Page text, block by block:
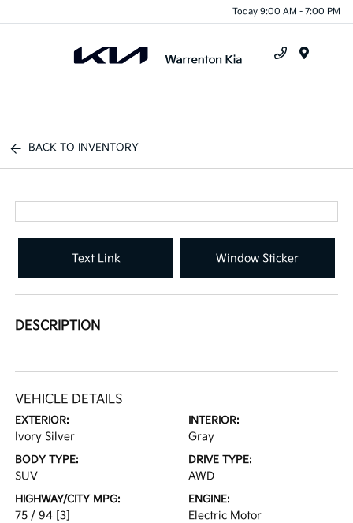
Today 9:00 AM - 7:00 PM
BACK TO INVENTORY
Text Link Window Sticker
DESCRIPTION
VEHICLE DETAILS
EXTERIOR:
Ivory Silver
INTERIOR:
Gray
BODY TYPE:
SUV
DRIVE TYPE:
AWD
HIGHWAY/CITY MPG:
75 / 94 [3]
ENGINE:
Electric Motor